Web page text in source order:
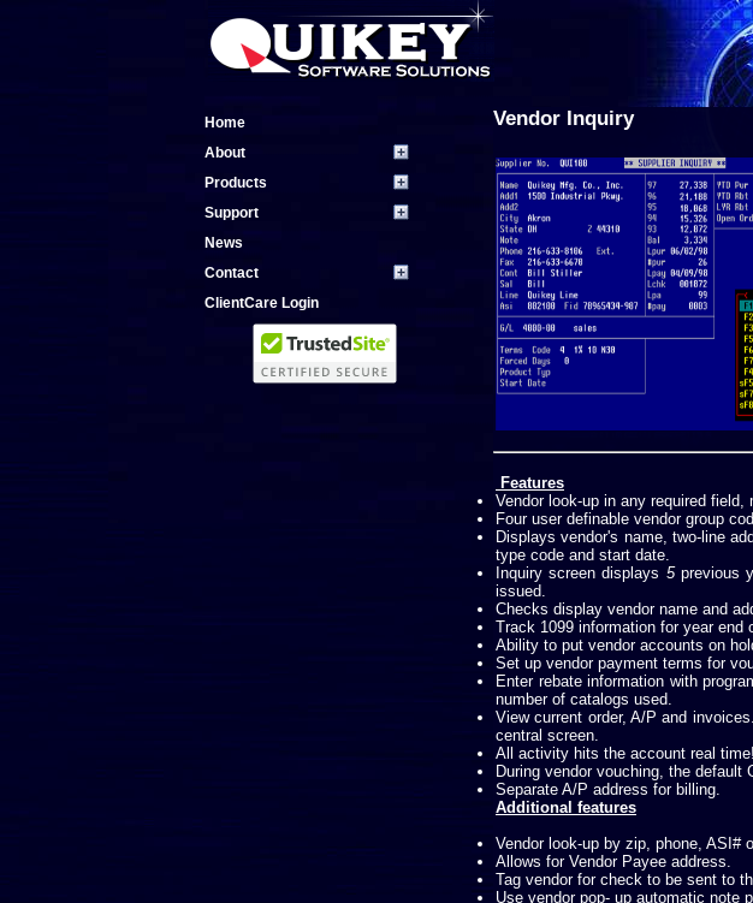
Home
About
Products
Support
News
Contact
ClientCare Login
Vendor Inquiry
Features
Vendor look-up in any required
Four user definable vendor group
Displays vendor's name, two-line
type code and start date.
Inquiry screen displays 5 previous
issued.
Checks display vendor name and
Track 1099 information for year end
Ability to put vendor accounts on
Set up vendor payment terms for
Enter rebate information with
number of catalogs used.
View current order, A/P and
central screen.
All activity hits the account real
During vendor vouching, the
Separate A/P address for billing.
Additional features
Vendor look-up by zip, phone, ASI#
Allows for Vendor Payee address.
Tag vendor for check to be sent to
Use vendor pop- up automatic note